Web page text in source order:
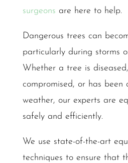
surgeons are here to help.
Dangerous trees can
particularly during storms
Whether a tree is
compromised, or has been
weather, our experts are
safely and efficiently.
We use state-of-the-art
techniques to ensure that